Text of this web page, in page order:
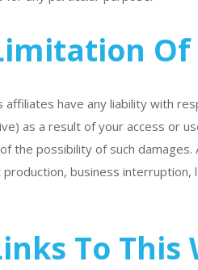
affiliates have any liability with
as a result of your access or
the possibility of such
business
To This